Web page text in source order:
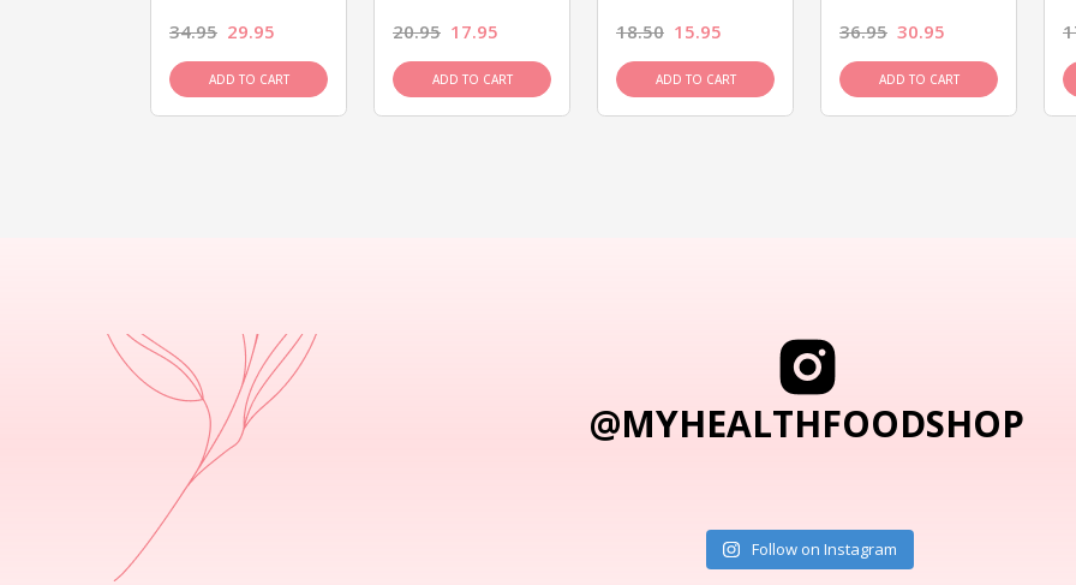
34.95 29.95
ADD TO CART
20.95 17.95
ADD TO CART
18.50 15.95
ADD TO CART
36.95 30.95
ADD TO CART
@MYHEALTHFOODSHOP
Follow on Instagram